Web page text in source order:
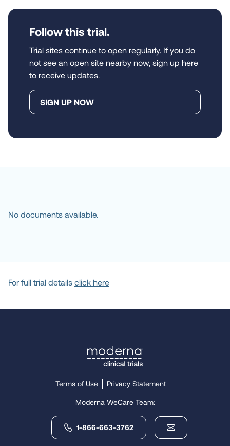
Follow this trial.
Trial sites continue to open regularly. If you do
not see an open site nearby now, sign up here
to receive updates.
SIGN UP NOW
No documents available.
For full trial details click here
Terms of Use Privacy Statement
Moderna WeCare Team:
1-866-663-3762